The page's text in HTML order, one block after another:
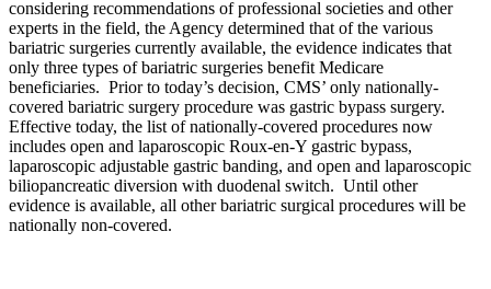
considering recommendations of professional societies and other
experts in the field, the Agency determined that of the various
bariatric surgeries currently available, the evidence indicates that
only three types of bariatric surgeries benefit Medicare
beneficiaries. Prior to today’s decision, CMS’ only nationally-
covered bariatric surgery procedure was gastric bypass surgery.
Effective today, the list of nationally-covered procedures now
includes open and laparoscopic Roux-en-Y gastric bypass,
laparoscopic adjustable gastric banding, and open and laparoscopic
biliopancreatic diversion with duodenal switch. Until other
evidence is available, all other bariatric surgical procedures will be
nationally non-covered.